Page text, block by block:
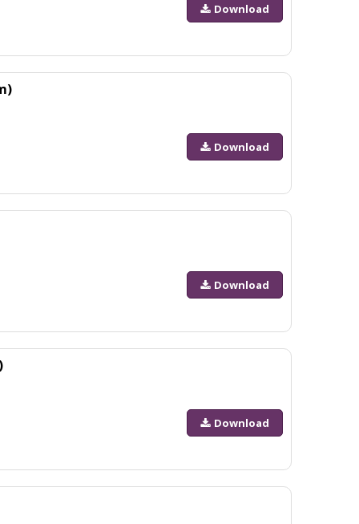
Download
Download
Download
Download